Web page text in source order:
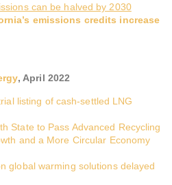
can be halved by 2030
emissions credits increase
, April 2022
listing of cash-settled LNG
State to Pass Advanced Recycling
and a More Circular Economy
global warming solutions delayed